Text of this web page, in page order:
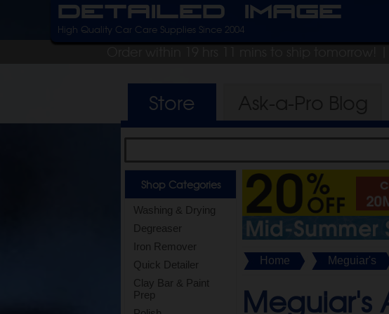
Detailed Image
High Quality Car Care Supplies Since 2004
Order within 19 hrs 11 mins to ship tomorrow!
Store
Shop Categories
Washing & Drying
Degreaser
Iron Remover
Quick Detailer
Clay Bar & Paint
Prep
Home Meguiar's
Meguiar's